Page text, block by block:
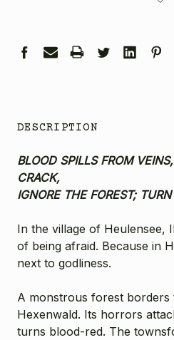
DESCRIPTION
BLOOD SPILLS FROM
CRACK,
IGNORE THE FOREST;
In the village of Heulensee,
of being afraid. Because in
next to godliness.
A monstrous forest borders
Hexenwald. Its horrors
turns blood-red. The